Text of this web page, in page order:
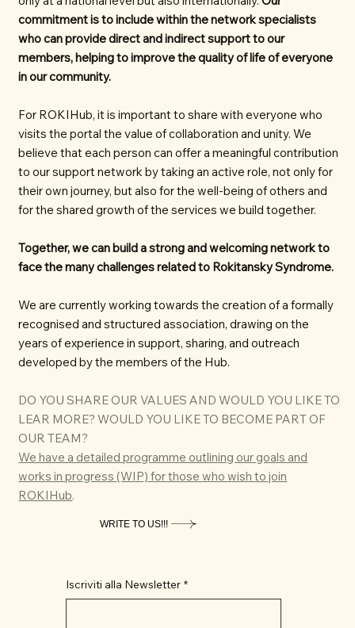
commitment is to include within the network specialists
who can provide direct and indirect support to our
members, helping to improve the quality of life of everyone
in our community.
For ROKIHub, it is important to share with everyone who
visits the portal the value of collaboration and unity. We
believe that each person can offer a meaningful contribution
to our support network by taking an active role, not only for
their own journey, but also for the well-being of others and
for the shared growth of the services we build together.
Together, we can build a strong and welcoming network to
face the many challenges related to Rokitansky Syndrome.
We are currently working towards the creation of a formally
recognised and structured association, drawing on the
years of experience in support, sharing, and outreach
developed by the members of the Hub.
DO YOU SHARE OUR VALUES AND WOULD YOU LIKE TO
LEAR MORE? WOULD YOU LIKE TO BECOME PART OF
OUR TEAM?
We have a detailed programme outlining our goals and
works in progress (WIP) for those who wish to join
ROKIHub.
WRITE TO US!!!
Iscriviti alla Newsletter *